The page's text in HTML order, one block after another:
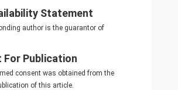
Statement
author is the guarantor of
For Publication
consent was obtained from the
of this article.